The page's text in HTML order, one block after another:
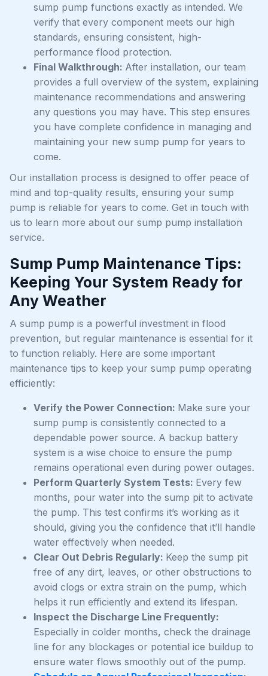
sump pump functions exactly as intended. We
verify that every component meets our high
standards, ensuring consistent, high-
performance flood protection.
Final Walkthrough: After installation, our team
provides a full overview of the system, explaining
maintenance recommendations and answering
any questions you may have. This step ensures
you have complete confidence in managing and
maintaining your new sump pump for years to
come.
Our installation process is designed to offer peace of
mind and top-quality results, ensuring your sump
pump is reliable for years to come. Get in touch with
us to learn more about our sump pump installation
service.
Sump Pump Maintenance Tips:
Keeping Your System Ready for
Any Weather
A sump pump is a powerful investment in flood
prevention, but regular maintenance is essential for it
to function reliably. Here are some important
maintenance tips to keep your sump pump operating
efficiently:
Verify the Power Connection: Make sure your
sump pump is consistently connected to a
dependable power source. A backup battery
system is a wise choice to ensure the pump
remains operational even during power outages.
Perform Quarterly System Tests: Every few
months, pour water into the sump pit to activate
the pump. This test confirms it’s working as it
should, giving you the confidence that it’ll handle
water effectively when needed.
Clear Out Debris Regularly: Keep the sump pit
free of any dirt, leaves, or other obstructions to
avoid clogs or extra strain on the pump, which
helps it run efficiently and extend its lifespan.
Inspect the Discharge Line Frequently:
Especially in colder months, check the drainage
line for any blockages or potential ice buildup to
ensure water flows smoothly out of the pump.